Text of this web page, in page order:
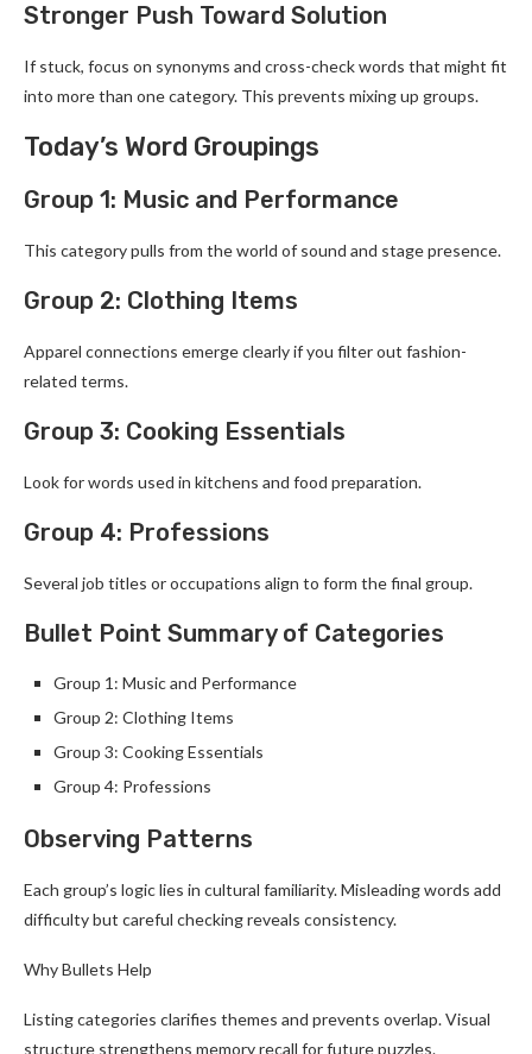
Stronger Push Toward Solution
If stuck, focus on synonyms and cross-check words that might fit
into more than one category. This prevents mixing up groups.
Today’s Word Groupings
Group 1: Music and Performance
This category pulls from the world of sound and stage presence.
Group 2: Clothing Items
Apparel connections emerge clearly if you filter out fashion-
related terms.
Group 3: Cooking Essentials
Look for words used in kitchens and food preparation.
Group 4: Professions
Several job titles or occupations align to form the final group.
Bullet Point Summary of Categories
Group 1: Music and Performance
Group 2: Clothing Items
Group 3: Cooking Essentials
Group 4: Professions
Observing Patterns
Each group’s logic lies in cultural familiarity. Misleading words add
difficulty but careful checking reveals consistency.
Why Bullets Help
Listing categories clarifies themes and prevents overlap. Visual
structure strengthens memory recall for future puzzles.